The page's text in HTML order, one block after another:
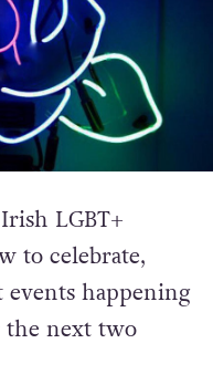
LGBT+
to celebrate,
events happening
the next two